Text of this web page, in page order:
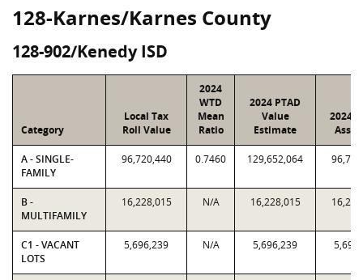
128-Karnes/Karnes County
128-902/Kenedy ISD
Category
Local Tax
Roll Value
2024
WTD
Mean
Ratio
2024 PTAD
Value
Estimate
2024
A - SINGLE-
FAMILY
96,720,440 0.7460 129,652,064
B -
MULTIFAMILY
16,228,015 N/A 16,228,015
C1 - VACANT
LOTS
5,696,239 N/A 5,696,239